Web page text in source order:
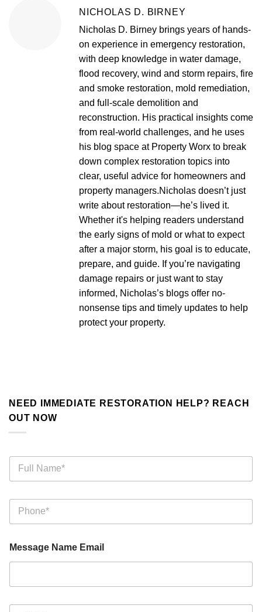
NICHOLAS D. BIRNEY
Nicholas D. Birney brings years of hands-
on experience in emergency restoration,
with deep knowledge in water damage,
flood recovery, wind and storm repairs, fire
and smoke restoration, mold remediation,
and full-scale demolition and
reconstruction. His practical insights come
from real-world challenges, and he uses
his blog space at Property Worx to break
down complex restoration topics into
clear, useful advice for homeowners and
property managers.Nicholas doesn’t just
write about restoration—he’s lived it.
Whether it's helping readers understand
the early signs of mold or what to expect
after a major storm, his goal is to educate,
prepare, and guide. If you’re navigating
damage repairs or just want to stay
informed, Nicholas’s blogs offer no-
nonsense tips and timely updates to help
protect your property.
NEED IMMEDIATE RESTORATION HELP? REACH
OUT NOW
l
*
o
e
*
Message Name Email